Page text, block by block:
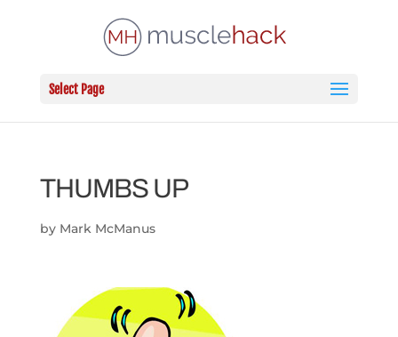
Select Page
THUMBS UP
by Mark McManus